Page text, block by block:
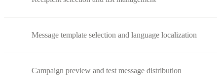
Message template selection and language localization
Campaign preview and test message distribution